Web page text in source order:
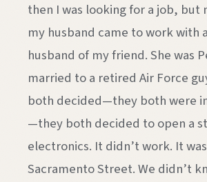
then I was looking for a job, but
my husband came to work with
husband of my friend. She was
married to a retired Air Force
both decided—they both were
—they both decided to open a
electronics. It didn’t work. It
Sacramento Street. We didn’t